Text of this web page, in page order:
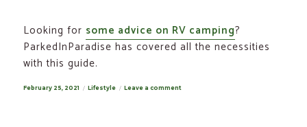
Looking for some advice on RV camping?
ParkedInParadise has covered all the necessities
with this guide.
Posted
February 25, 2021 Categories
Lifestyle Leave a commenton